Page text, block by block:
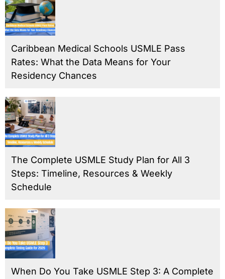
Caribbean Medical Schools USMLE Pass
Rates: What the Data Means for Your
Residency Chances
The Complete USMLE Study Plan for All 3
Steps: Timeline, Resources & Weekly
Schedule
When Do You Take USMLE Step 3: A Complete